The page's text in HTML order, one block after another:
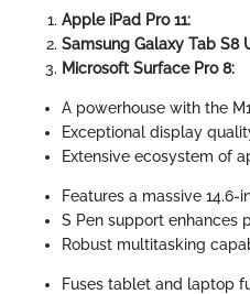
Apple iPad Pro 11:
Samsung Galaxy Tab S8
Microsoft Surface Pro 8:
A powerhouse with the
Exceptional display
Extensive ecosystem of
Features a massive 14.6-
S Pen support enhances
Robust multitasking
Fuses tablet and laptop